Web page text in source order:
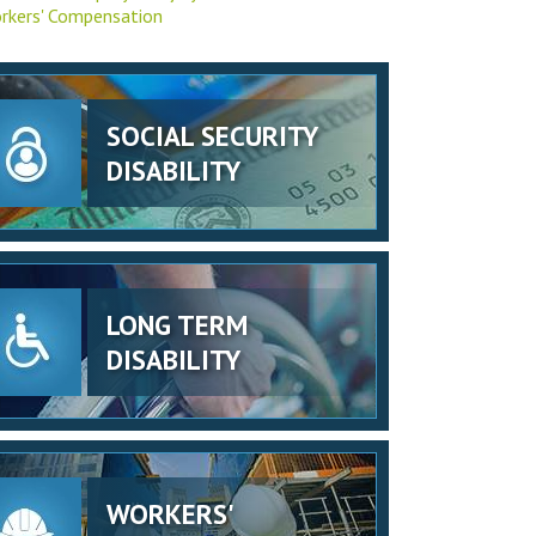
Compensation
SOCIAL SECURITY
DISABILITY
LONG TERM
DISABILITY
WORKERS'